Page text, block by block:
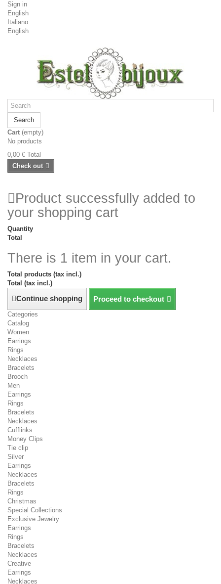
Sign in
English
Italiano
English
Search
Cart (empty)
No products
0,00 € Total
Check out
Product successfully added to
your shopping cart
Quantity
Total
There is 1 item in your cart.
Total products (tax incl.)
Total (tax incl.)
Continue shopping Proceed to checkout
Categories
Catalog
Women
Earrings
Rings
Necklaces
Bracelets
Brooch
Men
Earrings
Rings
Bracelets
Necklaces
Cufflinks
Money Clips
Tie clip
Silver
Earrings
Necklaces
Bracelets
Rings
Christmas
Special Collections
Exclusive Jewelry
Earrings
Rings
Bracelets
Necklaces
Creative
Earrings
Necklaces